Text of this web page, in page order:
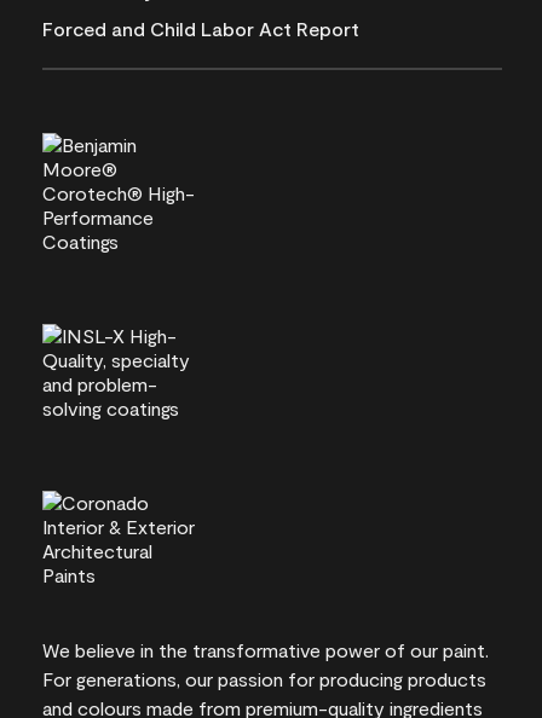
Forced and Child Labor Act Report
We believe in the transformative power of our paint.
For generations, our passion for producing products
and colours made from premium-quality ingredients